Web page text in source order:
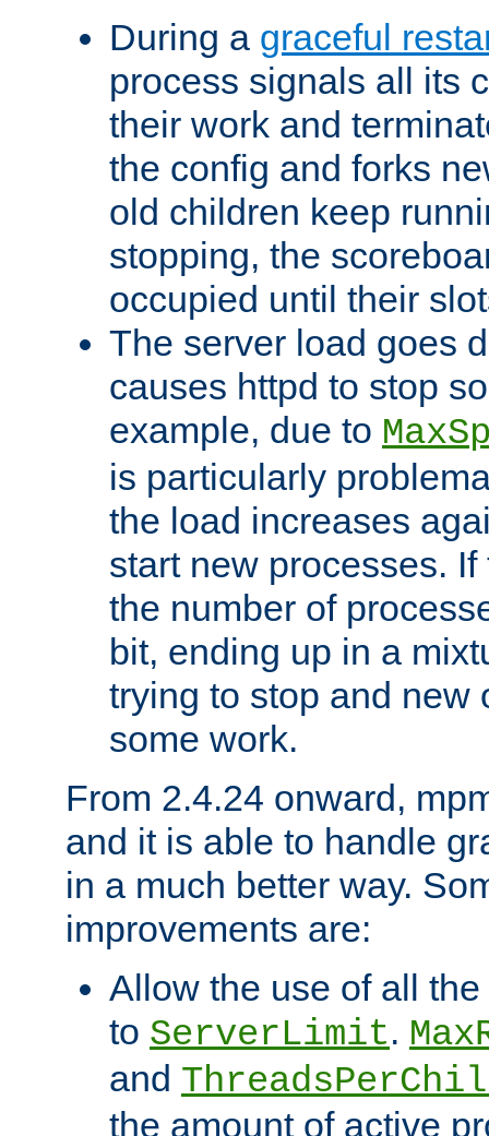
During a graceful
process signals all its
their work and
the config and forks
old children keep
stopping, the
occupied until their
The server load goes
causes httpd to stop
example, due to
is particularly
the load increases
start new processes.
the number of
bit, ending up in a
trying to stop and new
some work.
From 2.4.24 onward,
and it is able to handle
in a much better way.
improvements are:
Allow the use of all
to ServerLimit.
and
the amount of active